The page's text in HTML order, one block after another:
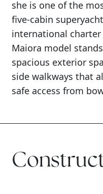
she is one of the
five-cabin
international
Maiora model
spacious exterior
side walkways that
safe access from